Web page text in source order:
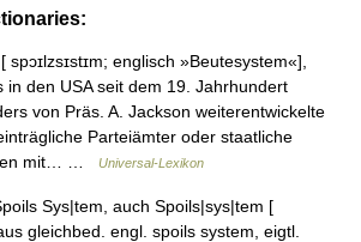
englisch »Beutesystem«],
in den USA seit dem 19. Jahrhundert
von Präs. A. Jackson weiterentwickelte
Parteiämter oder staatliche
mit… …
Universal-Lexikon
Sys|tem, auch Spoils|sys|tem [
gleichbed. engl. spoils system, eigtl.